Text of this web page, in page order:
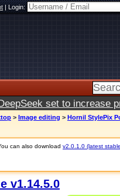
|Login:
set to increase
> Image editing > Hornil StylePix
can also download v2.0.1.0 (latest
v1.14.5.0